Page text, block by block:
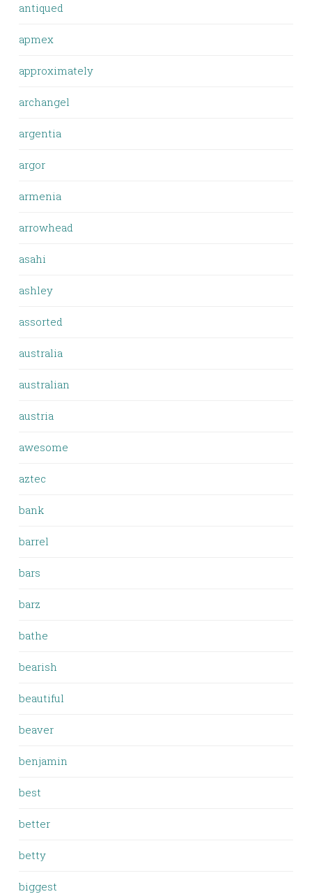
antiqued
apmex
approximately
archangel
argentia
argor
armenia
arrowhead
asahi
ashley
assorted
australia
australian
austria
awesome
aztec
bank
barrel
bars
barz
bathe
bearish
beautiful
beaver
benjamin
best
better
betty
biggest